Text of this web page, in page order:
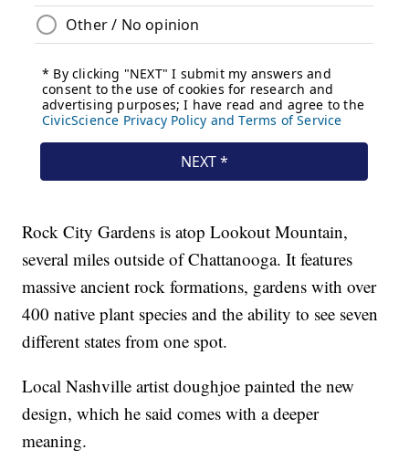
Rock City Gardens is atop Lookout Mountain,
several miles outside of Chattanooga. It features
massive ancient rock formations, gardens with over
400 native plant species and the ability to see seven
different states from one spot.
Local Nashville artist doughjoe painted the new
design, which he said comes with a deeper
meaning.